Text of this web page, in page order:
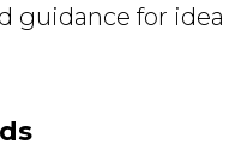
guidance for idea